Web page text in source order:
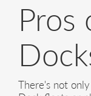
Pros
There's not